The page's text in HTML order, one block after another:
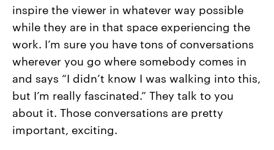
inspire the viewer in whatever way possible
while they are in that space experiencing the
work. I’m sure you have tons of conversations
wherever you go where somebody comes in
and says “I didn’t know I was walking into this,
but I’m really fascinated.” They talk to you
about it. Those conversations are pretty
important, exciting.